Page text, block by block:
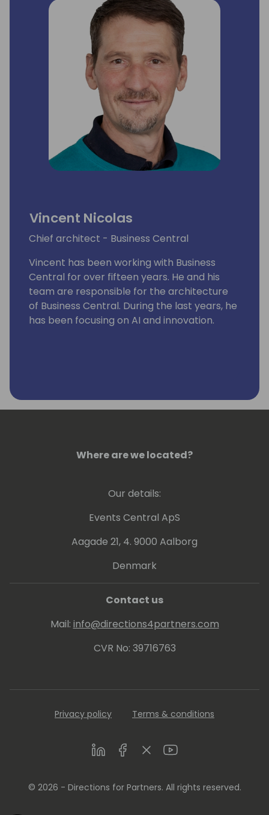
Vincent Nicolas
Chief architect - Business Central
Vincent has been working with Business
Central for over fifteen years. He and his
team are responsible for the architecture
of Business Central. During the last years, he
has been focusing on AI and innovation.
Where are we located?
Our details:
Events Central ApS
Aagade 21, 4. 9000 Aalborg
Denmark
Contact us
Mail: info@directions4partners.com
CVR No: 39716763
Privacy policy Terms & conditions
LinkedInFacebookTwitterYoutube
© 2026 - Directions for Partners. All rights reserved.